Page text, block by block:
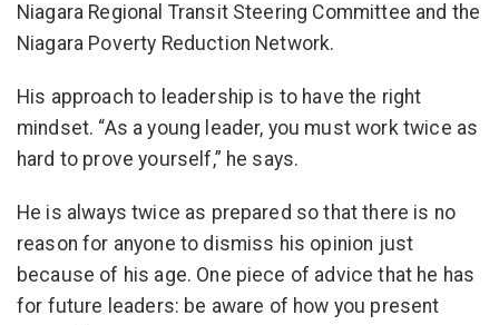
Niagara Regional Transit Steering Committee and the
Niagara Poverty Reduction Network.
His approach to leadership is to have the right
mindset. “As a young leader, you must work twice as
hard to prove yourself,” he says.
He is always twice as prepared so that there is no
reason for anyone to dismiss his opinion just
because of his age. One piece of advice that he has
for future leaders: be aware of how you present